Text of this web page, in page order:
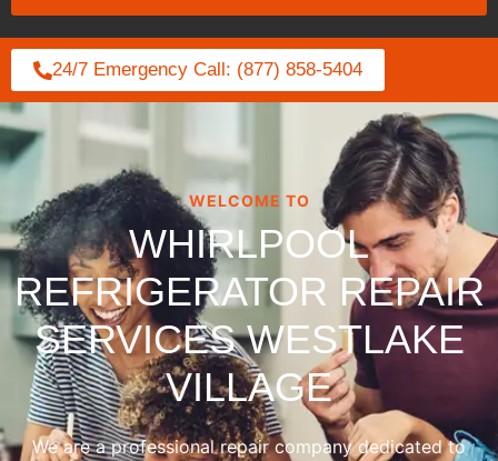
24/7 Emergency Call: (877) 858-5404
WELCOME TO
WHIRLPOOL
REFRIGERATOR REPAIR
SERVICES WESTLAKE
VILLAGE
We are a professional repair company dedicated to